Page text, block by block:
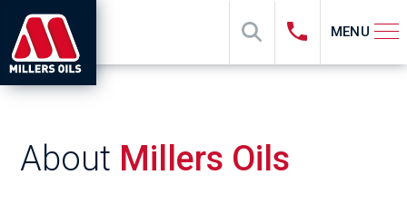
MENU
About Millers Oils